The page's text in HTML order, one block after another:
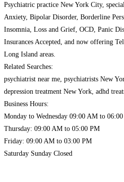
Psychiatric practice New York City,
Anxiety, Bipolar Disorder, Borderline
Insomnia, Loss and Grief, OCD, Panic
Insurances Accepted, and now offering
Long Island areas.
Related Searches:
psychiatrist near me, psychiatrists New
depression treatment New York, adhd
Business Hours:
Monday to Wednesday 09:00 AM to
Thursday: 09:00 AM to 05:00 PM
Friday: 09:00 AM to 03:00 PM
Saturday Sunday Closed